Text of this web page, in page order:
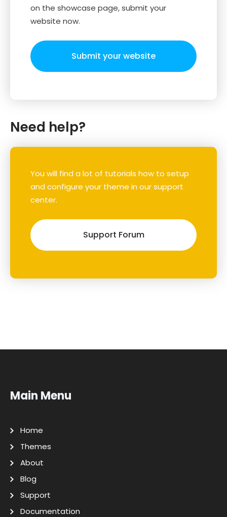
on the showcase page, submit your
website now.
Submit your website
Need help?
You will find a lot of tutorials how to setup
and configure your theme in our support
center.
Support Forum
Main Menu
Home
Themes
About
Blog
Support
Documentation